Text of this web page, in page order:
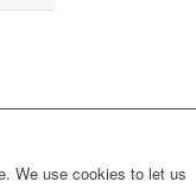
We use cookies to let us